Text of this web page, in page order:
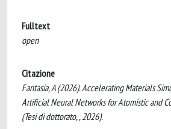
Fulltext
open
Citazione
Fantasia, A (2026). Accelerating Materials
Artificial Neural Networks for Atomistic and
(Tesi di dottorato, , 2026).